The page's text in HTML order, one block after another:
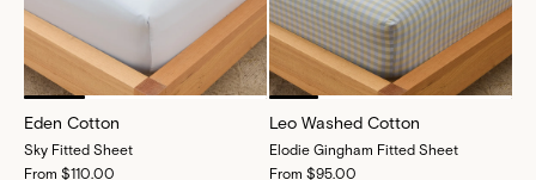
Eden Cotton
Sky Fitted Sheet
From $110.00
Leo Washed Cotton
Elodie Gingham Fitted Sheet
From $95.00